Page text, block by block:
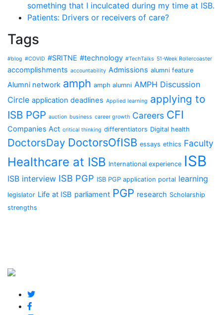
something that I inculcated during my time at ISB.
Patients: Drivers or receivers of care?
Tags
#blog #COVID #SRITNE #technology #TechTalks 51-Week Rollercoaster
accomplishments accountability Admissions alumni feature
Alumni network amph amph alumni AMPH Discussion
Circle application deadlines Applied learning applying to
ISB PGP auction business career growth Careers CFI
Companies Act critical thinking differentiators Digital health
DoctorsDay DoctorsOfISB essays ethics Faculty
Healthcare at ISB International experience ISB
ISB interview ISB PGP ISB PGP application portal learning
legislator Life at ISB parliament PGP research Scholarship
strengths